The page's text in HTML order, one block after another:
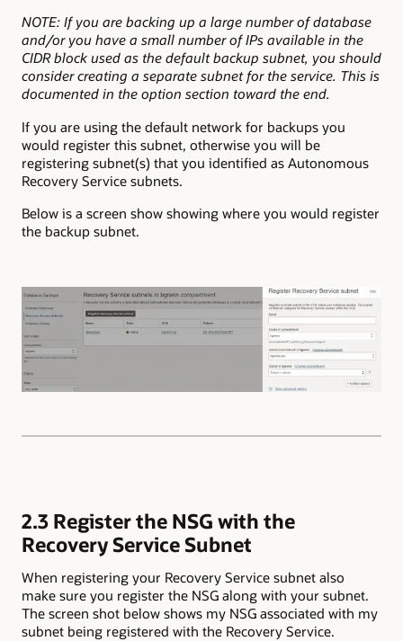
NOTE: If you are backing up a large number of database
and/or you have a small number of IPs available in the
CIDR block used as the default backup subnet, you should
consider creating a separate subnet for the service. This is
documented in the option section toward the end.
If you are using the default network for backups you
would register this subnet, otherwise you will be
registering subnet(s) that you identified as Autonomous
Recovery Service subnets.
Below is a screen show showing where you would register
the backup subnet.
2.3 Register the NSG with the
Recovery Service Subnet
When registering your Recovery Service subnet also
make sure you register the NSG along with your subnet.
The screen shot below shows my NSG associated with my
subnet being registered with the Recovery Service.